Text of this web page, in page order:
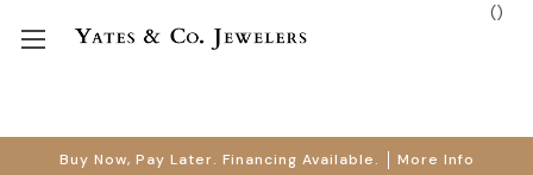
Buy Now, Pay Later. Financing Available. More Info
()